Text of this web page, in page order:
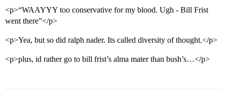
<p>“WAAYYY too conservative for my blood. Ugh - Bill Frist
went there”</p>
<p>Yea, but so did ralph nader. Its called diversity of thought.</p>
<p>plus, id rather go to bill frist’s alma mater than bush’s…</p>